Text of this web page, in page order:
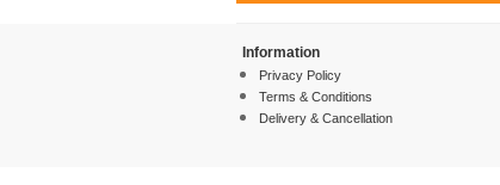
Information
Privacy Policy
Terms & Conditions
Delivery & Cancellation